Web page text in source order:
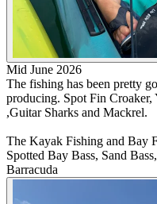
Mid June 2026
The fishing has been pretty
producing. Spot Fin
,Guitar Sharks and Mackrel.
The Kayak Fishing and Bay
Spotted Bay Bass, Sand
Barracuda